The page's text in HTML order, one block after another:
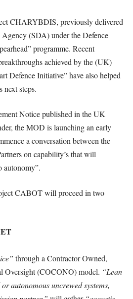
CHARYBDIS, previously delivered
(SDA) under the Defence
programme. Recent
achieved by the (UK)
Defence Initiative” have also helped
next steps.
Notice published in the UK
the MOD is launching an early
a conversation between the
on capability’s that will
autonomy”.
CABOT will proceed in two
through a Contractor Owned,
Oversight (COCONO) model. “Lean
autonomous uncrewed systems,